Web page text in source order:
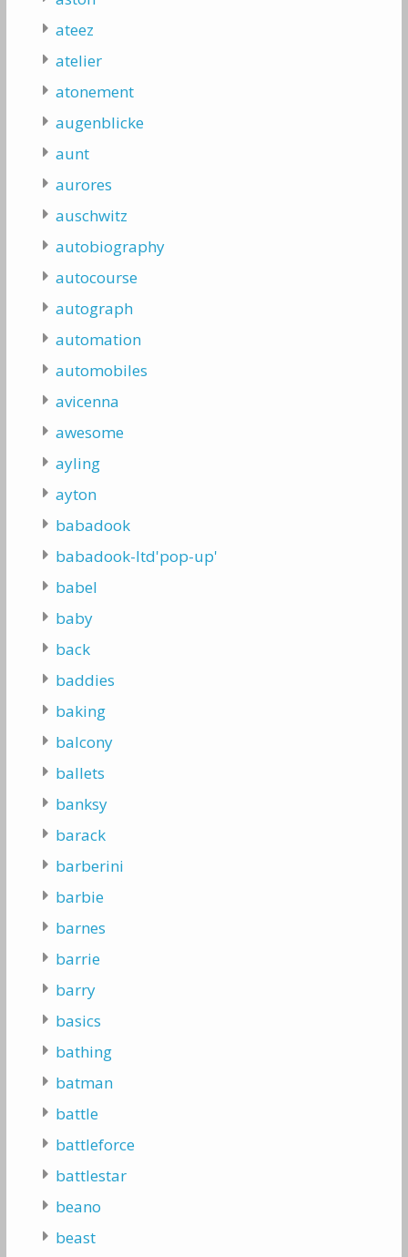
ateez
atelier
atonement
augenblicke
aunt
aurores
auschwitz
autobiography
autocourse
autograph
automation
automobiles
avicenna
awesome
ayling
ayton
babadook
babadook-ltd'pop-up'
babel
baby
back
baddies
baking
balcony
ballets
banksy
barack
barberini
barbie
barnes
barrie
barry
basics
bathing
batman
battle
battleforce
battlestar
beano
beast